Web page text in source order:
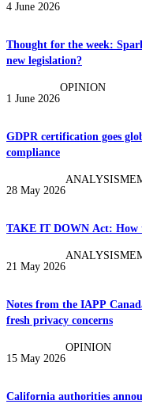
4 June 2026
Thought for the week:
new legislation?
1 June 2026
OPINION
GDPR certification goes
compliance
28 May 2026
ANALYSIS
TAKE IT DOWN Act: How
21 May 2026
ANALYSIS
Notes from the IAPP
fresh privacy concerns
15 May 2026
OPINION
California authorities